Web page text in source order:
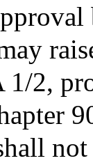
1/2,